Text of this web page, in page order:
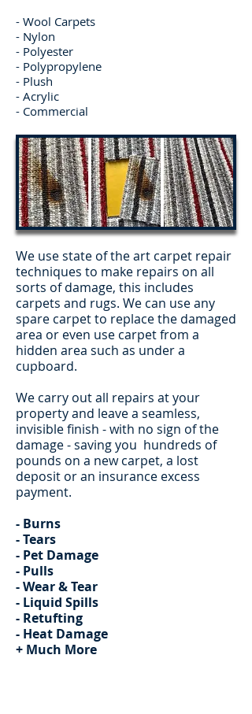
- Wool Carpets
- Nylon
- Polyester
- Polypropylene
- Plush
- Acrylic
- Commercial
We use state of the art carpet repair
techniques to make repairs on all
sorts of damage, this includes
carpets and rugs. We can use any
spare carpet to replace the damaged
area or even use carpet from a
hidden area such as under a
cupboard.
We carry out all repairs at your
property and leave a seamless,
invisible finish - with no sign of the
damage - saving you hundreds of
pounds on a new carpet, a lost
deposit or an insurance excess
payment.
- Burns
- Tears
- Pet Damage
- Pulls
- Wear & Tear
- Liquid Spills
- Retufting
- Heat Damage
+ Much More